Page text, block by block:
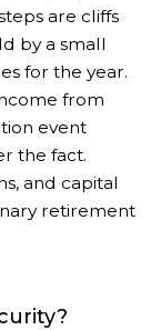
are cliffs
by a small
for the year.
from
event
the fact.
and capital
retirement